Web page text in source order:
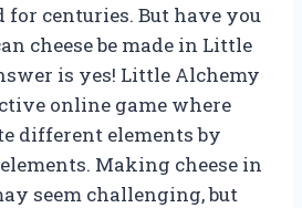
centuries. But have you
cheese be made in Little
is yes! Little Alchemy
online game where
different elements by
Making cheese in
seem challenging, but